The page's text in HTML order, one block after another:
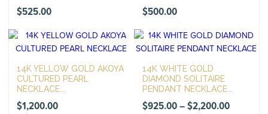
$525.00 $500.00
14K YELLOW GOLD AKOYA
CULTURED PEARL
NECKLACE...
$1,200.00
14K WHITE GOLD
DIAMOND SOLITAIRE
PENDANT NECKLACE...
$925.00–$2,200.00Price